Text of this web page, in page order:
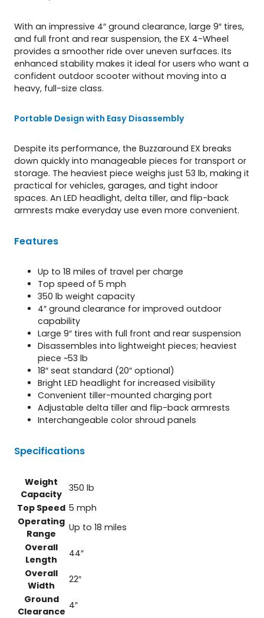
With an impressive 4″ ground clearance, large 9″ tires,
and full front and rear suspension, the EX 4-Wheel
provides a smoother ride over uneven surfaces. Its
enhanced stability makes it ideal for users who want a
confident outdoor scooter without moving into a
heavy, full-size class.
Portable Design with Easy Disassembly
Despite its performance, the Buzzaround EX breaks
down quickly into manageable pieces for transport or
storage. The heaviest piece weighs just 53 lb, making it
practical for vehicles, garages, and tight indoor
spaces. An LED headlight, delta tiller, and flip-back
armrests make everyday use even more convenient.
Features
Up to 18 miles of travel per charge
Top speed of 5 mph
350 lb weight capacity
4″ ground clearance for improved outdoor
capability
Large 9″ tires with full front and rear suspension
Disassembles into lightweight pieces; heaviest
piece ~53 lb
18″ seat standard (20″ optional)
Bright LED headlight for increased visibility
Convenient tiller-mounted charging port
Adjustable delta tiller and flip-back armrests
Interchangeable color shroud panels
Specifications
Weight
Capacity
350 lb
Top Speed 5 mph
Operating
Range
Up to 18 miles
Overall
Length
44″
Overall
Width
22″
Ground
Clearance
4″